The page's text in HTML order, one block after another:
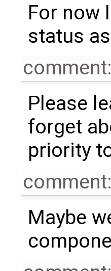
For now
status
Please
forget
priority
Maybe